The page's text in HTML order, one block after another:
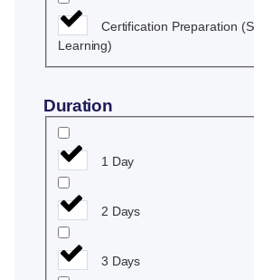
Certification Preparation
Learning)
Duration
1 Day
2 Days
3 Days